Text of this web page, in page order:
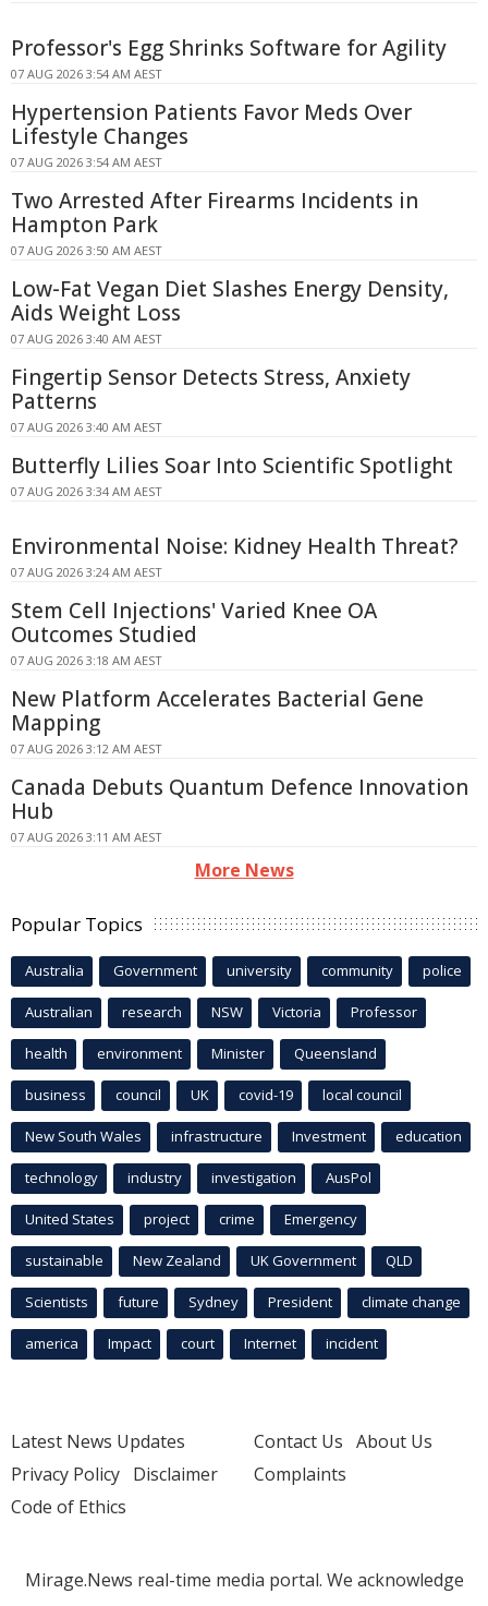
Professor's Egg Shrinks Software for Agility
07 AUG 2026 3:54 AM AEST
Hypertension Patients Favor Meds Over
Lifestyle Changes
07 AUG 2026 3:54 AM AEST
Two Arrested After Firearms Incidents in
Hampton Park
07 AUG 2026 3:50 AM AEST
Low-Fat Vegan Diet Slashes Energy Density,
Aids Weight Loss
07 AUG 2026 3:40 AM AEST
Fingertip Sensor Detects Stress, Anxiety
Patterns
07 AUG 2026 3:40 AM AEST
Butterfly Lilies Soar Into Scientific Spotlight
07 AUG 2026 3:34 AM AEST
Environmental Noise: Kidney Health Threat?
07 AUG 2026 3:24 AM AEST
Stem Cell Injections' Varied Knee OA
Outcomes Studied
07 AUG 2026 3:18 AM AEST
New Platform Accelerates Bacterial Gene
Mapping
07 AUG 2026 3:12 AM AEST
Canada Debuts Quantum Defence Innovation
Hub
07 AUG 2026 3:11 AM AEST
More News
Popular Topics
Australia Government university community police
Australian research NSW Victoria Professor
health environment Minister Queensland
business council UK covid-19 local council
New South Wales infrastructure Investment education
technology industry investigation AusPol
United States project crime Emergency
sustainable New Zealand UK Government QLD
Scientists future Sydney President climate change
america Impact court Internet incident
Latest News Updates
Privacy Policy Disclaimer
Code of Ethics
Contact Us About Us
Complaints
Mirage.News real-time media portal. We acknowledge